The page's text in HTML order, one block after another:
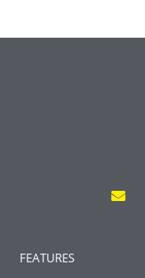
FEATURES